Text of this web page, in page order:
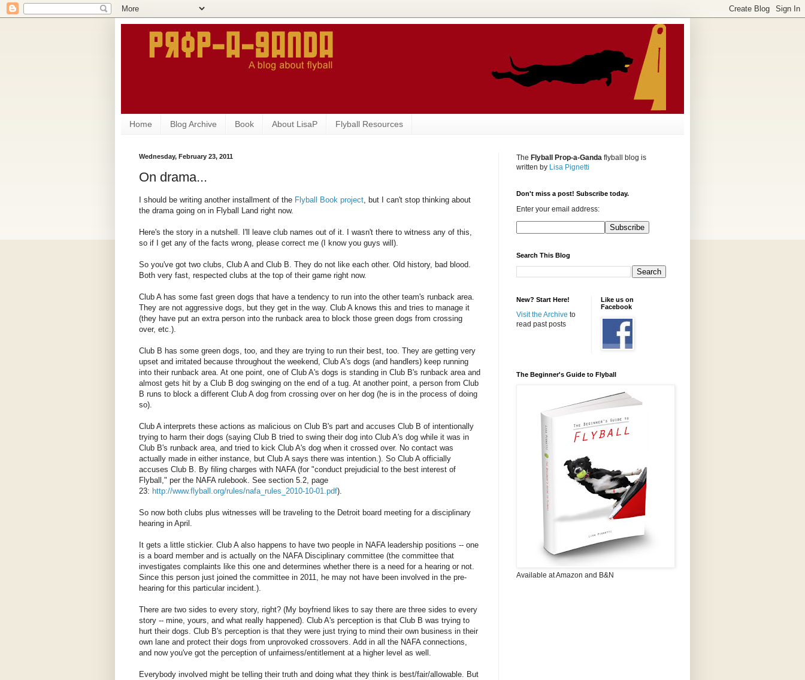
Home Blog Archive Book About LisaP Flyball Resources
Wednesday, February 23, 2011
On drama...
I should be writing another installment of the Flyball Book project, but I can't stop thinking about
the drama going on in Flyball Land right now.
Here's the story in a nutshell. I'll leave club names out of it. I wasn't there to witness any of this,
so if I get any of the facts wrong, please correct me (I know you guys will).
So you've got two clubs, Club A and Club B. They do not like each other. Old history, bad blood.
Both very fast, respected clubs at the top of their game right now.
Club A has some fast green dogs that have a tendency to run into the other team's runback area.
They are not aggressive dogs, but they get in the way. Club A knows this and tries to manage it
(they have put an extra person into the runback area to block those green dogs from crossing
over, etc.).
Club B has some green dogs, too, and they are trying to run their best, too. They are getting very
upset and irritated because throughout the weekend, Club A's dogs (and handlers) keep running
into their runback area. At one point, one of Club A's dogs is standing in Club B's runback area and
almost gets hit by a Club B dog swinging on the end of a tug. At another point, a person from Club
B runs to block a different Club A dog from crossing over on her dog (he is in the process of doing
so).
Club A interprets these actions as malicious on Club B's part and accuses Club B of intentionally
trying to harm their dogs (saying Club B tried to swing their dog into Club A's dog while it was in
Club B's runback area, and tried to kick Club A's dog when it crossed over. No contact was
actually made in either instance, but Club A says there was intention.). So Club A officially
accuses Club B. By filing charges with NAFA (for "conduct prejudicial to the best interest of
Flyball," per the NAFA rulebook. See section 5.2, page
23: http://www.flyball.org/rules/nafa_rules_2010-10-01.pdf).
So now both clubs plus witnesses will be traveling to the Detroit board meeting for a disciplinary
hearing in April.
It gets a little stickier. Club A also happens to have two people in NAFA leadership positions -- one
is a board member and is actually on the NAFA Disciplinary committee (the committee that
investigates complaints like this one and determines whether there is a need for a hearing or not.
Since this person just joined the committee in 2011, he may not have been involved in the pre-
hearing for this particular incident.).
There are two sides to every story, right? (My boyfriend likes to say there are three sides to every
story -- mine, yours, and what really happened). Club A's perception is that Club B was trying to
hurt their dogs. Club B's perception is that they were just trying to mind their own business in their
own lane and protect their dogs from unprovoked crossovers. Add in all the NAFA connections,
and now you've got the perception of unfairness/entitlement at a higher level as well.
Everybody involved might be telling their truth and doing what they think is best/fair/allowable. But
The Flyball Prop-a-Ganda flyball blog is
written by Lisa Pignetti
Don't miss a post! Subscribe today.
Enter your email address:
Search This Blog
New? Start Here!
Visit the Archive to
read past posts
Like us on
Facebook
The Beginner's Guide to Flyball
Available at Amazon and B&N